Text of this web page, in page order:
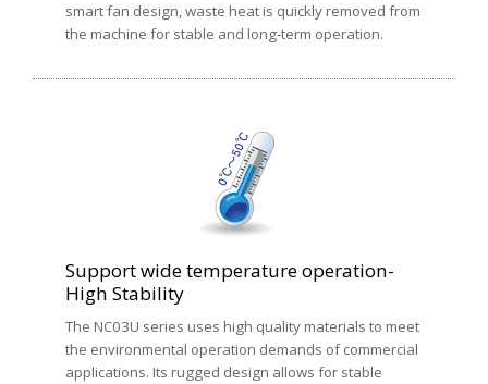
smart fan design, waste heat is quickly removed from
the machine for stable and long-term operation.
Support wide temperature operation-
High Stability
The NC03U series uses high quality materials to meet
the environmental operation demands of commercial
applications. Its rugged design allows for stable